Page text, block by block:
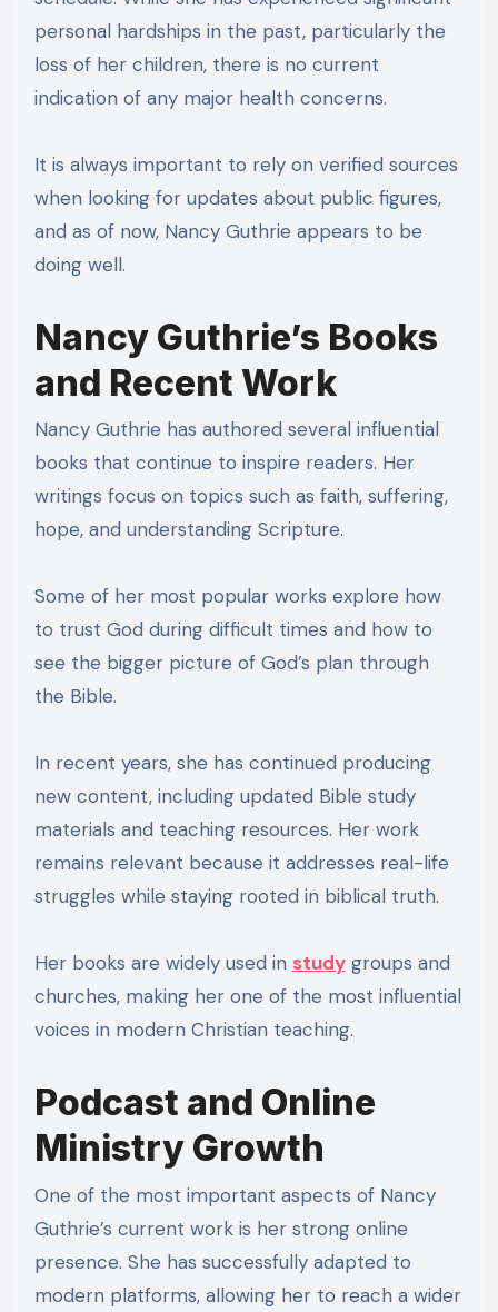
personal hardships in the past, particularly the
loss of her children, there is no current
indication of any major health concerns.
It is always important to rely on verified sources
when looking for updates about public figures,
and as of now, Nancy Guthrie appears to be
doing well.
Nancy Guthrie’s Books
and Recent Work
Nancy Guthrie has authored several influential
books that continue to inspire readers. Her
writings focus on topics such as faith, suffering,
hope, and understanding Scripture.
Some of her most popular works explore how
to trust God during difficult times and how to
see the bigger picture of God’s plan through
the Bible.
In recent years, she has continued producing
new content, including updated Bible study
materials and teaching resources. Her work
remains relevant because it addresses real-life
struggles while staying rooted in biblical truth.
Her books are widely used in studygroups and
churches, making her one of the most influential
voices in modern Christian teaching.
Podcast and Online
Ministry Growth
One of the most important aspects of Nancy
Guthrie’s current work is her strong online
presence. She has successfully adapted to
modern platforms, allowing her to reach a wider